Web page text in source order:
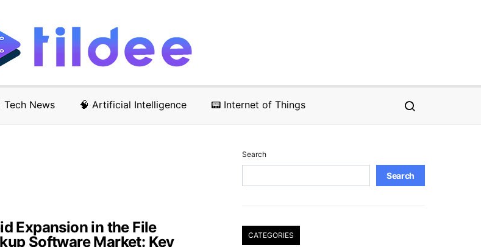
Tech News 🧠 Artificial Intelligence 📟 Internet of Things
Expansion in the File
Software Market: Key
Search
Search
CATEGORIES